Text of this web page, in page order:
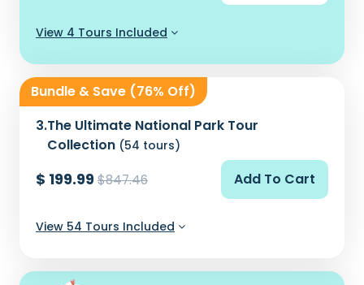
View 4 Tours Included
Bundle & Save (76% Off)
3.The Ultimate National Park Tour
Collection (54 tours)
$ 199.99$847.46 Add To Cart
View 54 Tours Included